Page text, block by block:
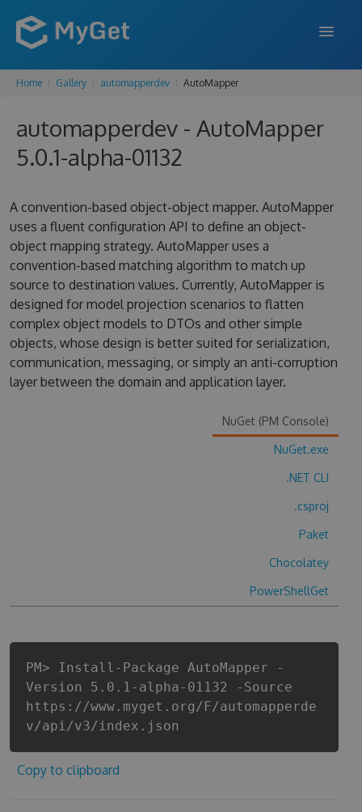
FEATURES
ENTERPRISE
PRICING
SUPPORT
BLOG
SIGN IN SIGN UP
Home Gallery automapperdev AutoMapper
automapperdev - AutoMapper
5.0.1-alpha-01132
A convention-based object-object mapper. AutoMapper
uses a fluent configuration API to define an object-
object mapping strategy. AutoMapper uses a
convention-based matching algorithm to match up
source to destination values. Currently, AutoMapper is
designed for model projection scenarios to flatten
complex object models to DTOs and other simple
objects, whose design is better suited for serialization,
communication, messaging, or simply an anti-corruption
layer between the domain and application layer.
NuGet (PM Console)
NuGet.exe
.NET CLI
.csproj
Paket
Chocolatey
PowerShellGet
PM> Install-Package AutoMapper -
Version 5.0.1-alpha-01132 -Source
https://www.myget.org/F/automapperde
v/api/v3/index.json
Copy to clipboard